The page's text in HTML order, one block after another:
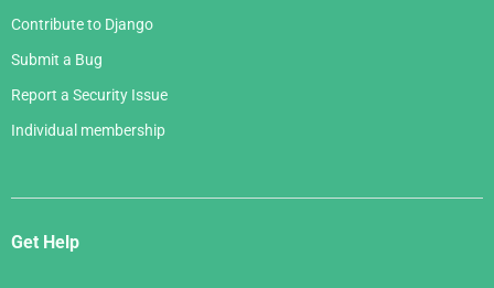
Contribute to Django
Submit a Bug
Report a Security Issue
Individual membership
Get Help